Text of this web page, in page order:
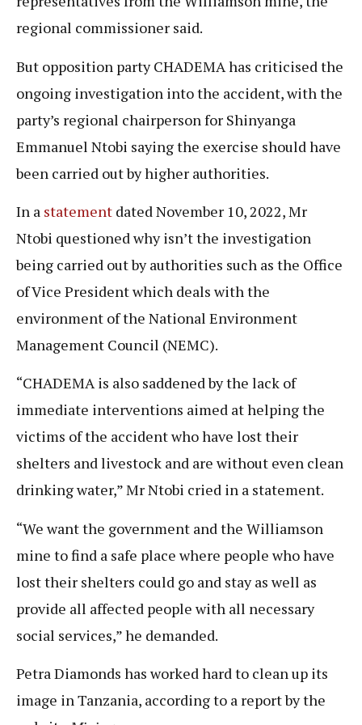
regional commissioner said.
But opposition party CHADEMA has criticised the
ongoing investigation into the accident, with the
party’s regional chairperson for Shinyanga
Emmanuel Ntobi saying the exercise should have
been carried out by higher authorities.
In a statement dated November 10, 2022, Mr
Ntobi questioned why isn’t the investigation
being carried out by authorities such as the Office
of Vice President which deals with the
environment of the National Environment
Management Council (NEMC).
“CHADEMA is also saddened by the lack of
immediate interventions aimed at helping the
victims of the accident who have lost their
shelters and livestock and are without even clean
drinking water,” Mr Ntobi cried in a statement.
“We want the government and the Williamson
mine to find a safe place where people who have
lost their shelters could go and stay as well as
provide all affected people with all necessary
social services,” he demanded.
Petra Diamonds has worked hard to clean up its
image in Tanzania, according to a report by the